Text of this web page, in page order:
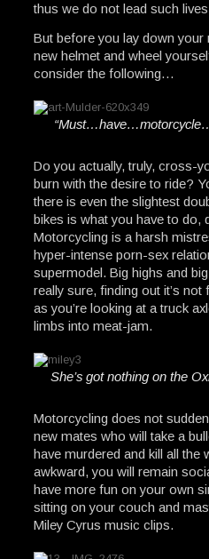
thus we do not lead such
But before you lay down your
new helmet and wheel
consider the following…
Do you actually, truly, cross-
burn with the desire to ride?
there is even the slightest
bikes is what you have to do,
Motorcycling is a harsh
hyper-intense porn-sex
supermodel. Big highs and
really sure, finding out it’s
as you’re looking at a truck
limbs into meat-jam.
She’s got nothing on the
Motorcycling does not
new mates who will take a
have murdered and kill all the
awkward, you will remain
have more fun on your own
sitting on your couch and
Miley Cyrus music clips.